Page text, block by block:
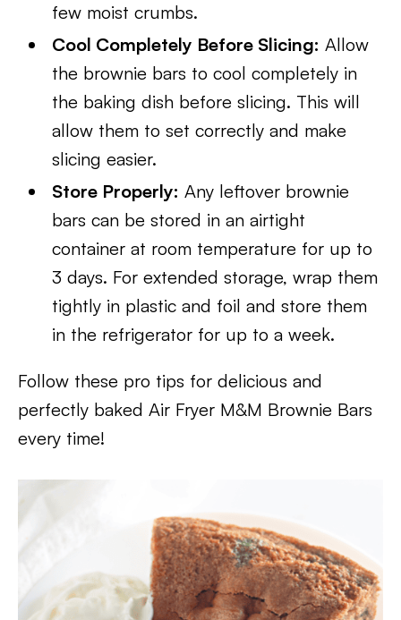
few moist crumbs.
Cool Completely Before Slicing: Allow
the brownie bars to cool completely in
the baking dish before slicing. This will
allow them to set correctly and make
slicing easier.
Store Properly: Any leftover brownie
bars can be stored in an airtight
container at room temperature for up to
3 days. For extended storage, wrap them
tightly in plastic and foil and store them
in the refrigerator for up to a week.
Follow these pro tips for delicious and
perfectly baked Air Fryer M&M Brownie Bars
every time!